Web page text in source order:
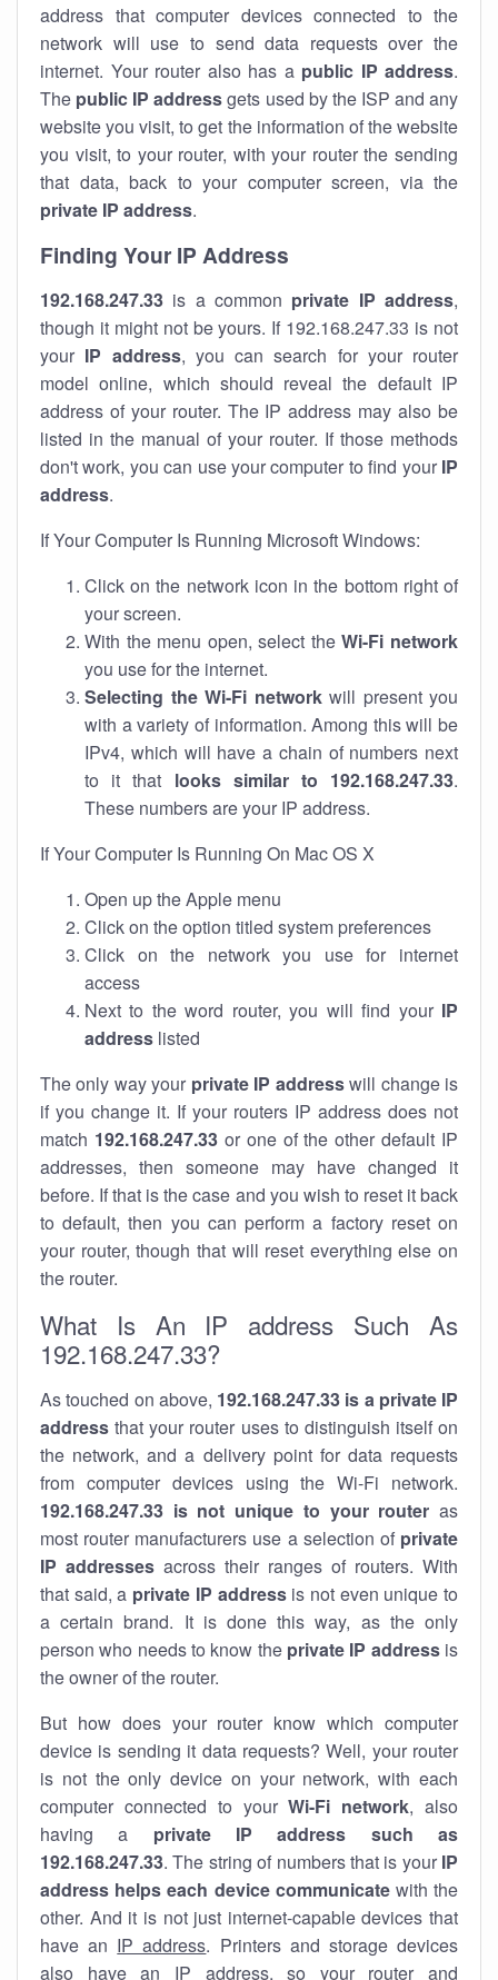
address that computer devices connected to the
network will use to send data requests over the
internet. Your router also has a public IP address.
The public IP addressgets used by the ISP and any
website you visit, to get the information of the website
you visit, to your router, with your router the sending
that data, back to your computer screen, via the
private IP address.
Finding Your IP Address
192.168.247.33 is a common private IP address,
though it might not be yours. If 192.168.247.33 is not
your IP address, you can search for your router
model online, which should reveal the default IP
address of your router. The IP address may also be
listed in the manual of your router. If those methods
don't work, you can use your computer to find your IP
address.
If Your Computer Is Running Microsoft Windows:
Click on the network icon in the bottom right of
your screen.
With the menu open, select theWi-Fi network
you use for the internet.
Selecting the Wi-Fi networkwill present you
with a variety of information. Among this will be
IPv4, which will have a chain of numbers next
to it that looks similar to 192.168.247.33.
These numbers are your IP address.
If Your Computer Is Running On Mac OS X
Open up the Apple menu
Click on the option titled system preferences
Click on the network you use for internet
access
Next to the word router, you will find your IP
address listed
The only way your private IP addresswill change is
if you change it. If your routers IP address does not
match 192.168.247.33or one of the other default IP
addresses, then someone may have changed it
before. If that is the case and you wish to reset it back
to default, then you can perform a factory reset on
your router, though that will reset everything else on
the router.
What Is An IP address Such As
192.168.247.33?
As touched on above, 192.168.247.33 is a private IP
address that your router uses to distinguish itself on
the network, and a delivery point for data requests
from computer devices using the Wi-Fi network.
192.168.247.33 is not unique to your router as
most router manufacturers use a selection of private
IP addresses across their ranges of routers. With
that said, a private IP addressis not even unique to
a certain brand. It is done this way, as the only
person who needs to know the private IP addressis
the owner of the router.
But how does your router know which computer
device is sending it data requests? Well, your router
is not the only device on your network, with each
computer connected to yourWi-Fi network, also
having a private IP address such as
192.168.247.33. The string of numbers that is your IP
address helps each device communicatewith the
other. And it is not just internet-capable devices that
have an IP address. Printers and storage devices
also have an IP address, so your router and